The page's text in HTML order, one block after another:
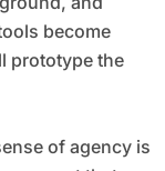
become
prototype the
of agency is